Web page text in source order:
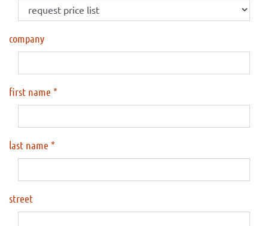
company
first name
last name
street